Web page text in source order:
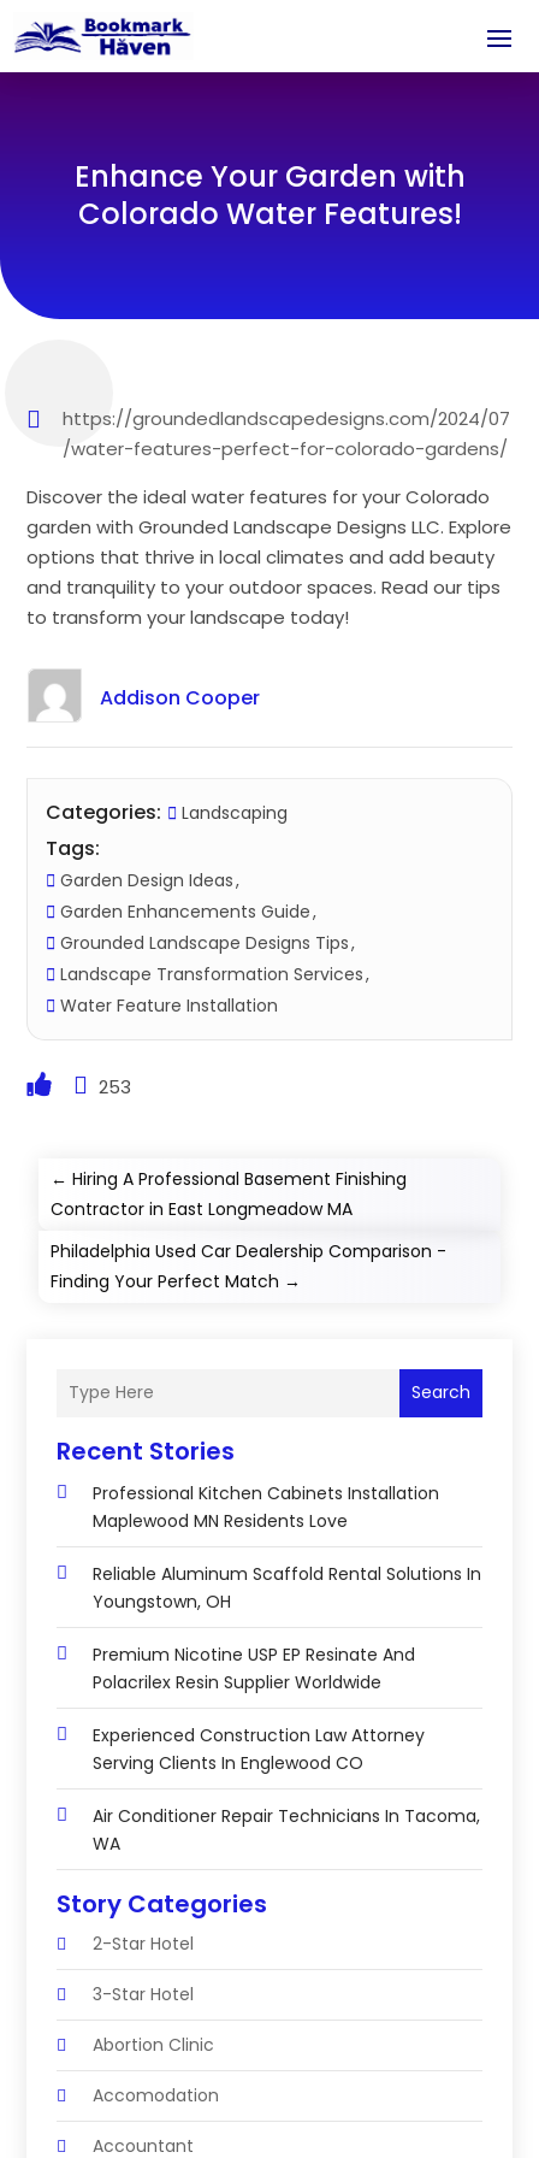
Enhance Your Garden with
Colorado Water Features!
https://groundedlandscapedesigns.com/2024/07
/water-features-perfect-for-colorado-gardens/
Discover the ideal water features for your Colorado
garden with Grounded Landscape Designs LLC. Explore
options that thrive in local climates and add beauty
and tranquility to your outdoor spaces. Read our tips
to transform your landscape today!
Addison Cooper
Categories: Landscaping
Tags:
Garden Design Ideas
Garden Enhancements Guide
Grounded Landscape Designs Tips
Landscape Transformation Services
Water Feature Installation
253
←Hiring A Professional Basement Finishing
Contractor in East Longmeadow MA
Philadelphia Used Car Dealership Comparison -
Finding Your Perfect Match →
Search
Recent Stories
Professional Kitchen Cabinets Installation
Maplewood MN Residents Love
Reliable Aluminum Scaffold Rental Solutions In
Youngstown, OH
Premium Nicotine USP EP Resinate And
Polacrilex Resin Supplier Worldwide
Experienced Construction Law Attorney
Serving Clients In Englewood CO
Air Conditioner Repair Technicians In Tacoma,
WA
Story Categories
2-Star Hotel
3-Star Hotel
Abortion Clinic
Accomodation
Accountant